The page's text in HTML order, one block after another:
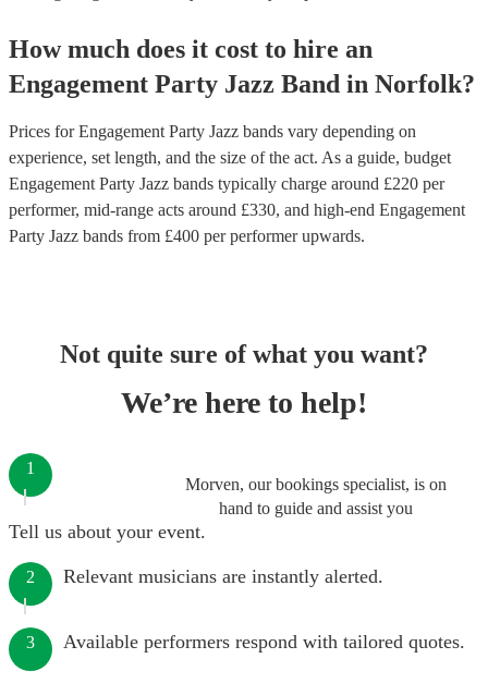
How much does it cost to hire an
Engagement Party Jazz Band in Norfolk?
Prices forEngagement Party Jazz bands vary depending on
experience, set length, and the size of the act. As a guide, budget
Engagement Party Jazz bands typically charge around £220 per
performer, mid-range acts around £330, and high-end Engagement
Party Jazz bands from £400 per performerupwards.
Not quite sure of what you want?
We’re here to help!
Morven, our bookings specialist, is on
hand to guide and assist you
1
Tell us about your event.
2 Relevant musicians are instantly alerted.
3 Available performers respond with tailored quotes.